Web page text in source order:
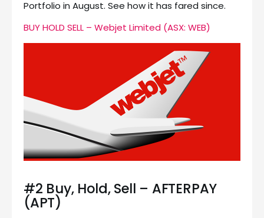
Portfolio in August. See how it has fared since.
BUY HOLD SELL – Webjet Limited (ASX: WEB)
#2 Buy, Hold, Sell – AFTERPAY
(APT)